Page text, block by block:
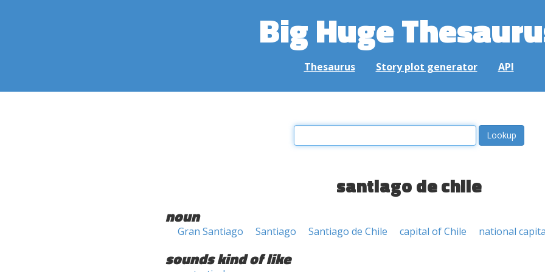
Big Huge
Thesaurus Story plot generator API
santiago de chile
noun
Gran Santiago Santiago Santiago de Chile capital of Chile national
sounds kind of like